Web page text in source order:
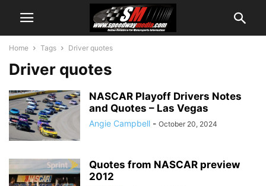
Home Tags Driver quotes
Driver quotes
NASCAR Playoff Drivers Notes
and Quotes – Las Vegas
Angie Campbell - October 20, 2024
Quotes from NASCAR preview
2012